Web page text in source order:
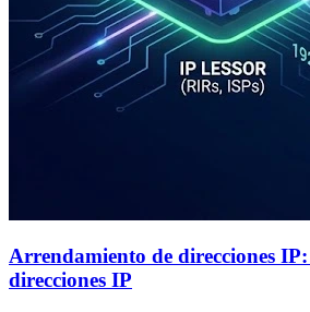
Arrendamiento de direcciones
direcciones IP